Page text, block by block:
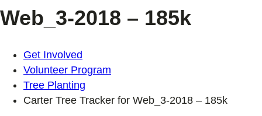
Web_3-2018 – 185k
Get Involved
Volunteer Program
Tree Planting
Carter Tree Tracker for Web_3-2018 – 185k